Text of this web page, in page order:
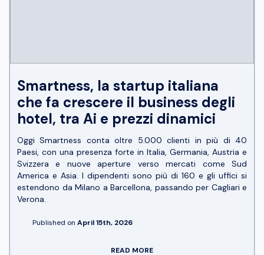
Smartness, la startup italiana
che fa crescere il business degli
hotel, tra Ai e prezzi dinamici
Oggi Smartness conta oltre 5.000 clienti in più di 40
Paesi, con una presenza forte in Italia, Germania, Austria e
Svizzera e nuove aperture verso mercati come Sud
America e Asia. I dipendenti sono più di 160 e gli uffici si
estendono da Milano a Barcellona, passando per Cagliari e
Verona.
Published on April 15th, 2026
READ MORE